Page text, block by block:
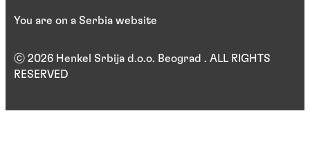
ⓒ 2026 Henkel Srbija d.o.o. Beograd . ALL RIGHTS
RESERVED
You are on a Serbia website